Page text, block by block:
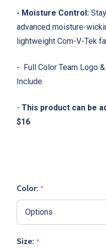
- Moisture Control:
advanced moisture-
lightweight Com-V-Tek
- Full Color Team Logo
Include
- This product can be
$16
Color: *
Size: *